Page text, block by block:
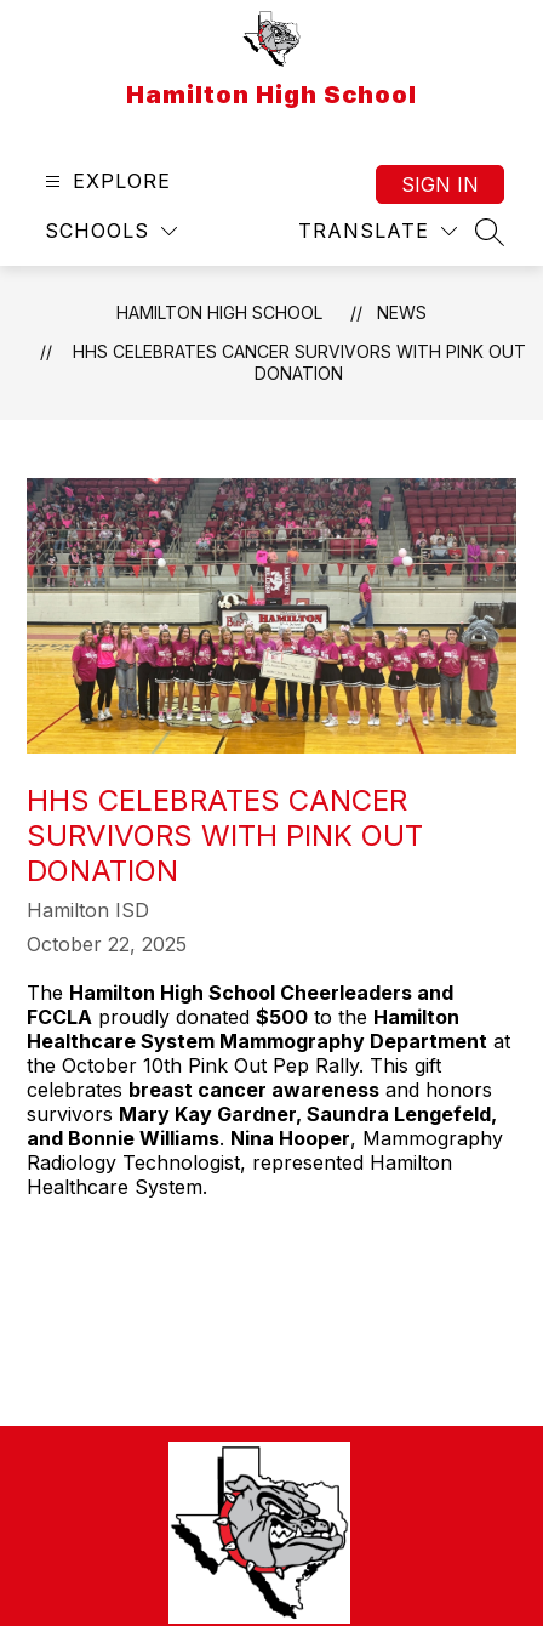
Hamilton High School
EXPLORE
SCHOOLS TRANSLATE
SIGN IN
HAMILTON HIGH SCHOOL
NEWS
HHS CELEBRATES CANCER SURVIVORS WITH PINK OUT
DONATION
HHS CELEBRATES CANCER
SURVIVORS WITH PINK OUT
DONATION
Hamilton ISD
October 22, 2025
The Hamilton High School Cheerleaders and
FCCLA proudly donated$500 to the Hamilton
Healthcare System Mammography Department at
the October 10th Pink Out Pep Rally. This gift
celebrates breast cancer awareness and honors
survivors Mary Kay Gardner, Saundra Lengefeld,
and Bonnie Williams. Nina Hooper, Mammography
Radiology Technologist, represented Hamilton
Healthcare System.